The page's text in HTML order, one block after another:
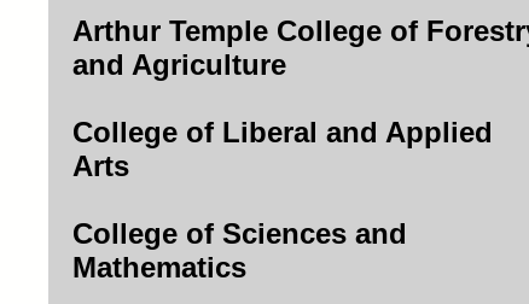
Arthur Temple College of
and Agriculture
College of Liberal and Applied
Arts
College of Sciences and
Mathematics